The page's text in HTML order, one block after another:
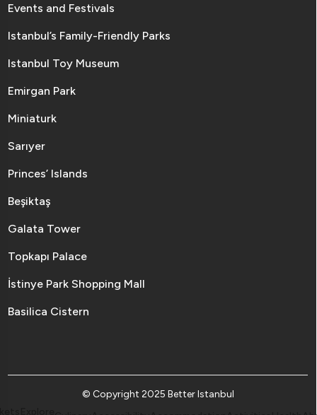
Events and Festivals
Istanbul’s Family-Friendly Parks
Istanbul Toy Museum
Emirgan Park
Miniaturk
Sarıyer
Princes’ Islands
Beşiktaş
Galata Tower
Topkapı Palace
İstinye Park Shopping Mall
Basilica Cistern
© Copyright 2025 Better Istanbul